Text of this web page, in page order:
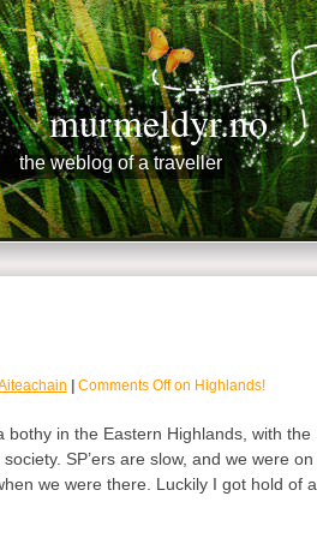
murmeldyr.no
the weblog of a traveller
Comments Offon Highlands!
in the Eastern Highlands, with the
SP’ers are slow, and we were on
we were there. Luckily I got hold of a